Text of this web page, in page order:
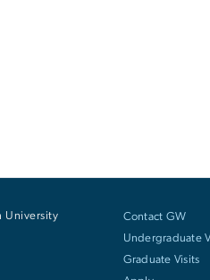
Contact GW
Undergraduate
Graduate Visits
University